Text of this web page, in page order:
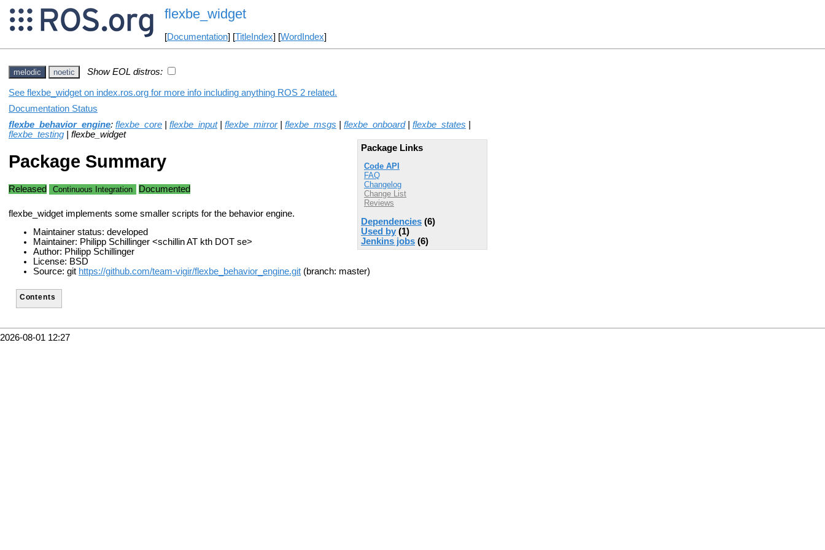
flexbe_widget
[Documentation] [TitleIndex] [WordIndex]
melodic noetic Show EOL distros:
See flexbe_widget on index.ros.org for more info including anything ROS 2 related.
Documentation Status
flexbe_behavior_engine: flexbe_core flexbe_input| flexbe_mirror| flexbe_msgs flexbe_onboard| flexbe_states
flexbe_testing | flexbe_widget
Package Links
Code API
FAQ
Changelog
Change List
Reviews
Dependencies (6)
Used by (1)
Jenkins jobs (6)
Package Summary
Released Continuous Integration Documented
flexbe_widget implements some smaller scripts for the behavior engine.
Maintainer status: developed
Maintainer: Philipp Schillinger <schillin AT kth DOT se>
Author: Philipp Schillinger
License: BSD
Source: git https://github.com/team-vigir/flexbe_behavior_engine.git (branch: master)
Contents
2026-08-01 12:27